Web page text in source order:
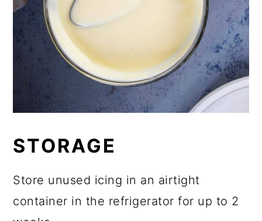
STORAGE
Store unused icing in an airtight
container in the refrigerator for up to 2